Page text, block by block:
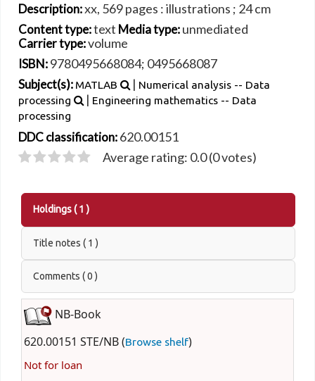
Description:xx, 569 pages : illustrations ; 24 cm
Content type:text Media type:unmediated
Carrier type:volume
ISBN:9780495668084; 0495668087
Subject(s): MATLAB | Numerical analysis -- Data
processing
| Engineering mathematics -- Data
processing
DDC classification:620.00151
Average rating: 0.0 (0 votes)
Holdings( 1 )
Title notes ( 1 )
Comments ( 0 )
NB-Book
620.00151 STE/NB (Browse shelf)
Not for loan